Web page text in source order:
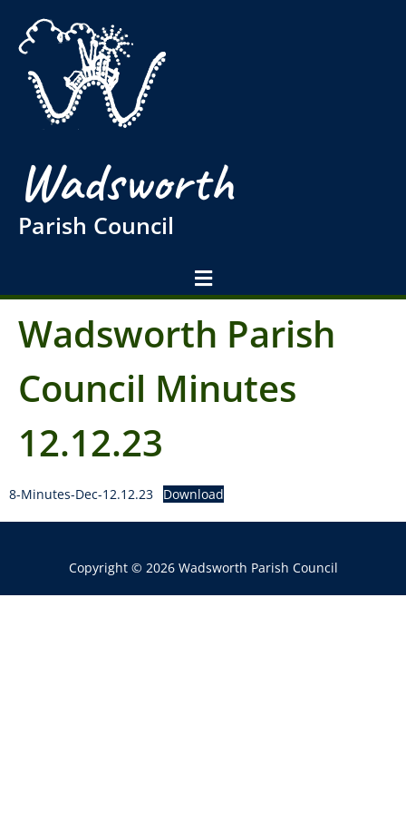
Wadsworth
Parish Council
Wadsworth Parish
Council Minutes
12.12.23
8-Minutes-Dec-12.12.23 Download
Copyright © 2026 Wadsworth Parish Council